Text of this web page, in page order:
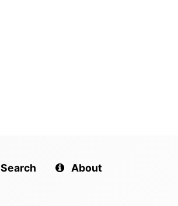
Search About